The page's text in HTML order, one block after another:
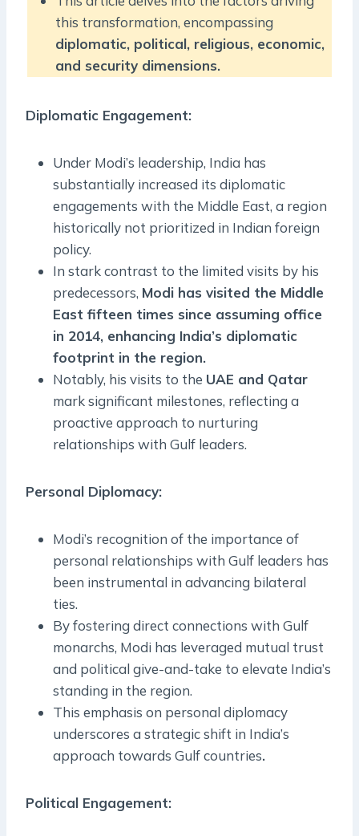
this transformation, encompassing
diplomatic, political, religious, economic,
and security dimensions.
Diplomatic Engagement:
Under Modi’s leadership, India has
substantially increased its diplomatic
engagements with the Middle East, a region
historically not prioritized in Indian foreign
policy.
In stark contrast to the limited visits by his
predecessors, Modi has visited the Middle
East fifteen times since assuming office
in 2014, enhancing India’s diplomatic
footprint in the region.
Notably, his visits to the UAE and Qatar
mark significant milestones, reflecting a
proactive approach to nurturing
relationships with Gulf leaders.
Personal Diplomacy:
Modi’s recognition of the importance of
personal relationships with Gulf leaders has
been instrumental in advancing bilateral
ties.
By fostering direct connections with Gulf
monarchs, Modi has leveraged mutual trust
and political give-and-take to elevate India’s
standing in the region.
This emphasis on personal diplomacy
underscores a strategic shift in India’s
approach towards Gulf countries.
Political Engagement: